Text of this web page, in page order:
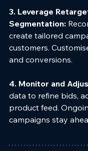
3. Leverage
Segmentation:
create tailored
customers.
and conversions.
4. Monitor and
data to refine bids,
product feed.
campaigns stay